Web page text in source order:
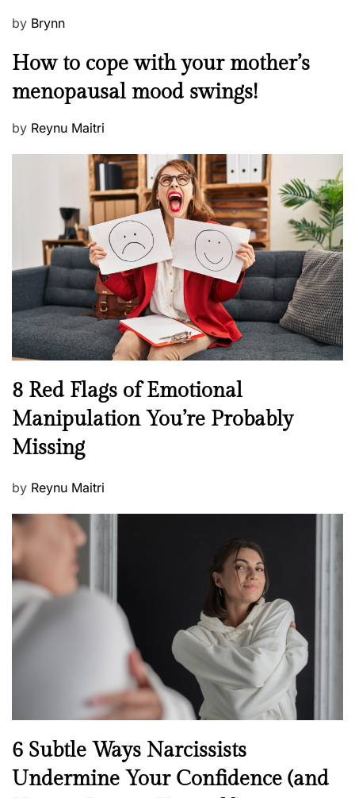
P
s
e
d
by Brynn
M
n
a
l
h
e
l
l
e
s
s
How to cope with your mother’s
menopausal mood swings!
P
n
by Reynu Maitri
N
w
s
8 Red Flags of Emotional
Manipulation You’re Probably
Missing
P
s
t
e
d
o
n
by Reynu Maitri
N
w
6 Subtle Ways Narcissists
Undermine Your Confidence (and